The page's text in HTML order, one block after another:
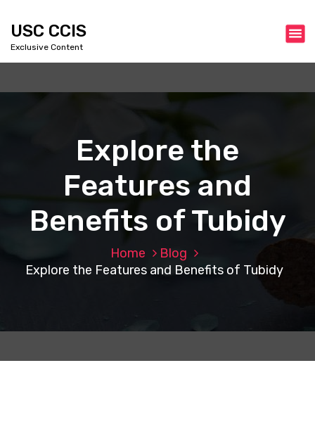
USC CCIS
Exclusive Content
Explore the
Features and
Benefits of Tubidy
Home
Blog
Explore the Features and Benefits of Tubidy